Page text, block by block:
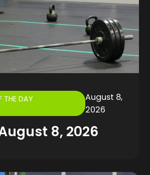
THE DAY
August 8,
2026
8, 2026